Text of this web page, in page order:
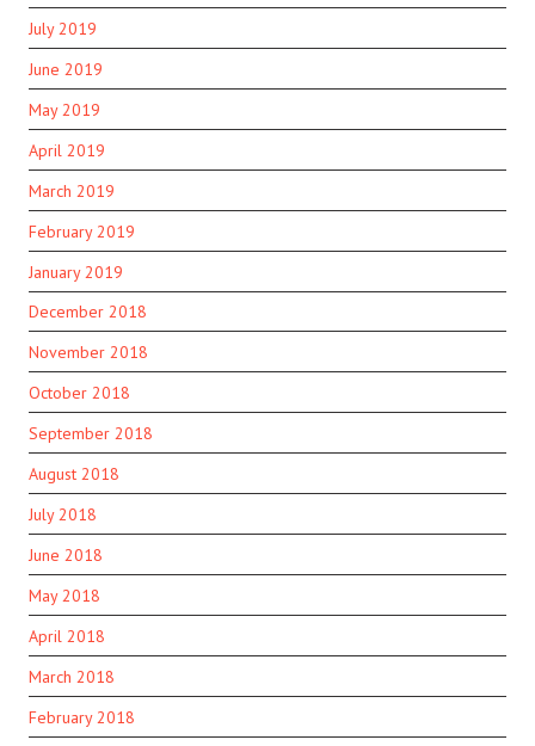
July 2019
June 2019
May 2019
April 2019
March 2019
February 2019
January 2019
December 2018
November 2018
October 2018
September 2018
August 2018
July 2018
June 2018
May 2018
April 2018
March 2018
February 2018